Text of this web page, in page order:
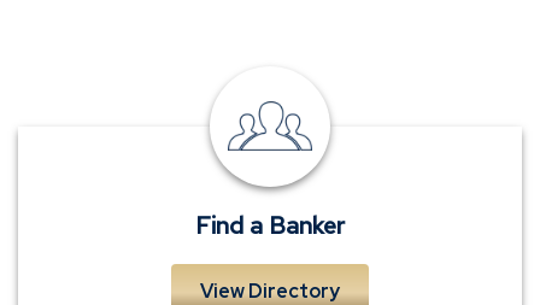
Find
a
Banker
Find a Banker
View Directory